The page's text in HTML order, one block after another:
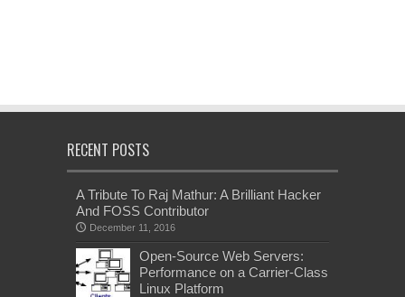
RECENT POSTS
A Tribute To Raj Mathur: A Brilliant Hacker
And FOSS Contributor
December 11, 2016
Open-Source Web Servers:
Performance on a Carrier-Class
Linux Platform